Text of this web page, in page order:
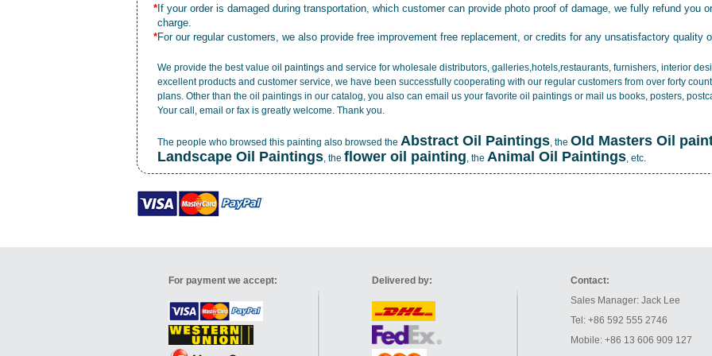
* If your order is damaged during transportation, which customer can provide photo proof of damage, we fully refund you
charge.
*For our regular customers, we also provide free improvement free replacement, or credits for any unsatisfactory quality
We provide the best value oil paintings and service for wholesale distributors, galleries,hotels,restaurants, furnishers, interior
excellent products and customer service, we have been successfully cooperating with our regular customers from over forty
plans. Other than the oil paintings in our catalog, you also can email us your favorite oil paintings or mail us books, posters,
Your call, email or fax is greatly welcome. Thank you.
The people who browsed this painting also browsed the Abstract Oil Paintings, the OId Masters Oil
Landscape Oil Paintings, the flower oil painting, the Animal Oil Paintings, etc.
For payment we accept: Delivered by:
Contact:
Sales Manager: Jack Lee
Tel: +86 592 555 2746
Mobile: +86 13 606 909 127